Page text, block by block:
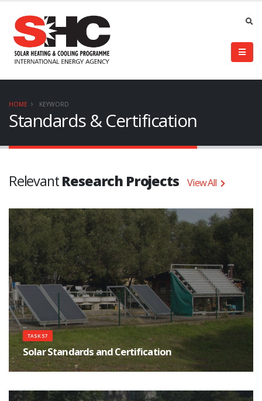
HOME KEYWORD
Standards & Certification
RelevantResearch Projects View All
TASK 57
Solar Standards and Certification
The scope of the task is test procedures, standardization and certification at